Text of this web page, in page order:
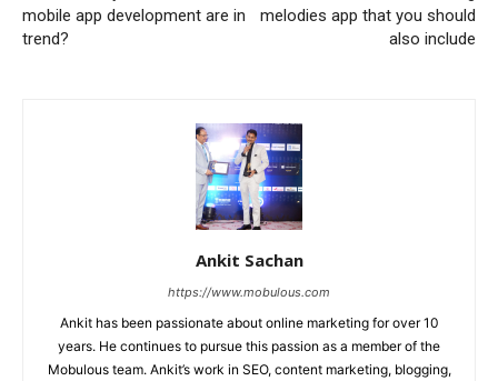
mobile app development are in
trend?
melodies app that you should
also include
Ankit Sachan
https://www.mobulous.com
Ankit has been passionate about online marketing for over 10
years. He continues to pursue this passion as a member of the
Mobulous team. Ankit’s work in SEO, content marketing, blogging,